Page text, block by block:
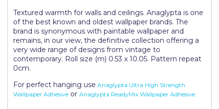
Textured warmth for walls and ceilings. Anaglypta is one
of the best known and oldest wallpaper brands. The
brand is synonymous with paintable wallpaper and
remains, in our view, the definitive collection offering a
very wide range of designs from vintage to
contemporary. Roll size (m) 0.53 x 10.05. Pattern repeat
0cm.
For perfect hanging use Anaglypta Ultra High Strength
Wallpaper Adhesive or Anaglypta ReadyMix Wallpaper Adhesive.
Paint Warrior
Polycell
Pretty Boy
ProDec Advance